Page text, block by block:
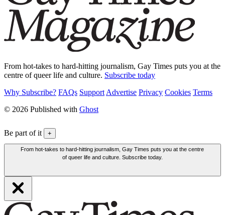
From hot-takes to hard-hitting journalism, Gay Times puts you at the
centre of queer life and culture. Subscribe today
Why Subscribe? FAQs Support Advertise Privacy Cookies Terms
© 2026 Published with Ghost
Be part of it +
From hot-takes to hard-hitting journalism, Gay Times puts you at the centre
of queer life and culture. Subscribe today.